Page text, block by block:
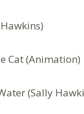
Cat (Animation)
(Sally